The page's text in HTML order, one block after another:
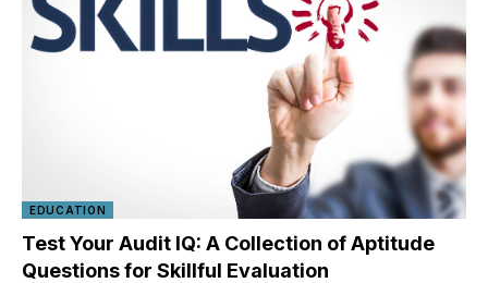
EDUCATION
Test Your Audit IQ: A Collection of Aptitude
Questions for Skillful Evaluation